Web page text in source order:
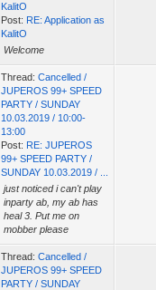
KalitO
Post: RE: Application as
KalitO
Welcome
Thread: Cancelled /
JUPEROS 99+ SPEED
PARTY / SUNDAY
10.03.2019 / 10:00-
13:00
Post: RE: JUPEROS
99+ SPEED PARTY /
SUNDAY 10.03.2019 / ...
just noticed i can't play
inparty ab, my ab has
heal 3. Put me on
mobber please
Thread: Cancelled /
JUPEROS 99+ SPEED
PARTY / SUNDAY